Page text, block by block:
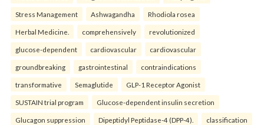
Stress Management Ashwagandha Rhodiola rosea
Herbal Medicine. comprehensively revolutionized
glucose-dependent cardiovascular cardiovascular
groundbreaking gastrointestinal contraindications
transformative Semaglutide GLP-1 Receptor Agonist
SUSTAIN trial program Glucose-dependent insulin secretion
Glucagon suppression Dipeptidyl Peptidase-4 (DPP-4). classification